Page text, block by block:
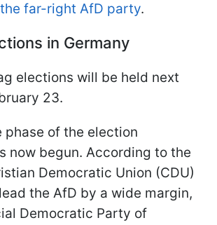
far-right AfD party.
in Germany
elections will be held next
23.
phase of the election
now begun. According to the
Democratic Union (CDU)
the AfD by a wide margin,
Democratic Party of